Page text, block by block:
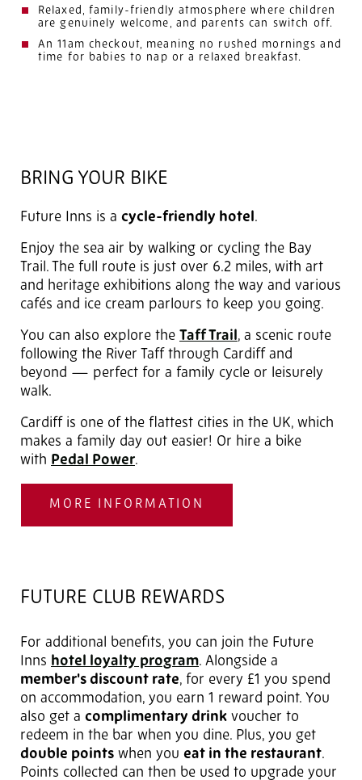
Relaxed, family-friendly atmosphere where children
are genuinely welcome, and parents can switch off.
An 11am checkout, meaning no rushed mornings and
time for babies to nap or a relaxed breakfast.
BRING YOUR BIKE
Future Inns is a cycle-friendly hotel.
Enjoy the sea air by walking or cycling the Bay
Trail. The full route is just over 6.2 miles, with art
and heritage exhibitions along the way and various
cafés and ice cream parlours to keep you going.
You can also explore the Taff Trail, a scenic route
following the River Taff through Cardiff and
beyond — perfect for a family cycle or leisurely
walk.
Cardiff is one of the flattest cities in the UK, which
makes a family day out easier! Or hire a bike
with Pedal Power.
MORE INFORMATION
FUTURE CLUB REWARDS
For additional benefits, you can join the Future
Inns hotel loyalty program. Alongside a
member's discount rate, for every £1 you spend
on accommodation, you earn 1 reward point. You
also get a complimentary drink voucher to
redeem in the bar when you dine. Plus, you get
double points when you eat in the restaurant.
Points collected can then be used to upgrade your